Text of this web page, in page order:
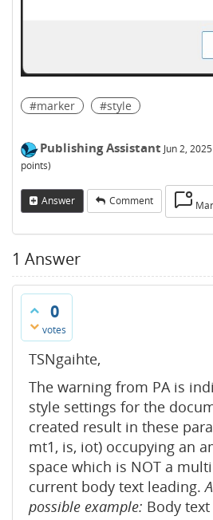
#marker #style
Publishing Assistant Jun 2, 2025
points)
Answer Comment
1 Answer
0
votes
TSNgaihte,
The warning from PA is
style settings for the
created result in these
mt1, is, iot) occupying an
space which is NOT a
current body text leading.
possible example: Body